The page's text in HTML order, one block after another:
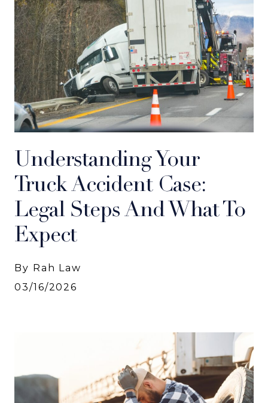
Understanding Your
Truck Accident Case:
Legal Steps And What To
Expect
By Rah Law
03/16/2026